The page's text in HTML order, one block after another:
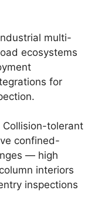
multi-
ecosystems
for
tolerant
confined-
— high
interiors
inspections